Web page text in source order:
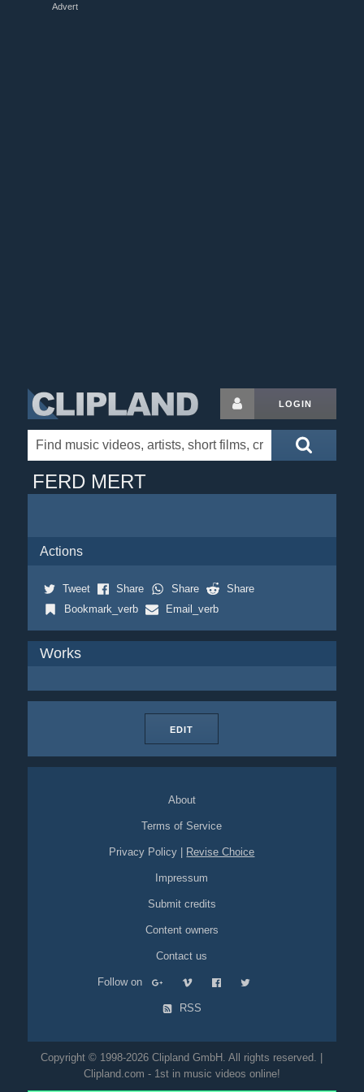
Advert
LOGIN
FERD MERT
Actions
Tweet Share Share
Share
Bookmark_verb
Email_verb
Works
EDIT
About
Terms of Service
Privacy Policy Revise Choice
Impressum
Submit credits
Content owners
Contact us
Follow on
RSS
Copyright © 1998-2026 Clipland GmbH. All rights reserved. |
Clipland.com - 1st in music videos online!